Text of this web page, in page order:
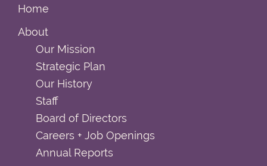
Home
About
Our Mission
Strategic Plan
Our History
Staff
Board of Directors
Careers + Job Openings
Annual Reports